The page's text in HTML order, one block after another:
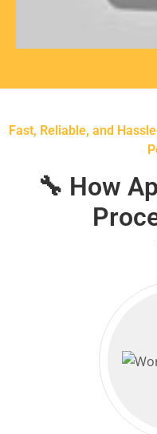
Fast, Reliable, and
🔧 How